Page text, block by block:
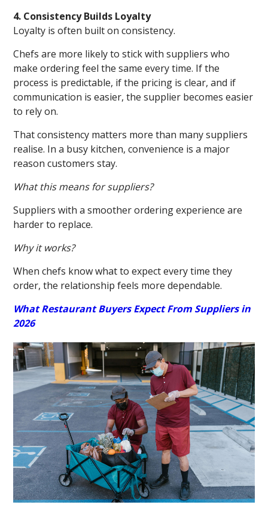
4. Consistency Builds Loyalty
Loyalty is often built on consistency.
Chefs are more likely to stick with suppliers who
make ordering feel the same every time. If the
process is predictable, if the pricing is clear, and if
communication is easier, the supplier becomes easier
to rely on.
That consistency matters more than many suppliers
realise. In a busy kitchen, convenience is a major
reason customers stay.
What this means for suppliers?
Suppliers with a smoother ordering experience are
harder to replace.
Why it works?
When chefs know what to expect every time they
order, the relationship feels more dependable.
What Restaurant Buyers Expect From Suppliers in
2026